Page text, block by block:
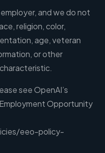
and we do not
religion, color,
age, veteran
or other
see OpenAI’s
Opportunity
eeo-policy-